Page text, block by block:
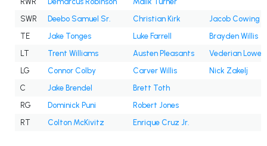
SWR
Deebo Samuel Sr. Christian Kirk
Jacob Cowing
TE
Jake Tonges Luke Farrell
Brayden Willis
LT
Trent Williams Austen Pleasants
Vederian Lowe
LG
Connor Colby Carver Willis
Nick Zakelj
C
Jake Brendel
Brett Toth
RG
Dominick Puni
Robert Jones
RT
Colton McKivitz Enrique Cruz Jr.